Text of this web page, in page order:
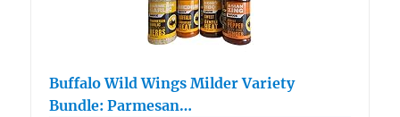
Buffalo Wild Wings Milder Variety
Bundle: Parmesan…